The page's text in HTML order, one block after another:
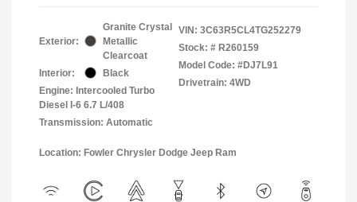
Exterior:
Granite Crystal
Metallic
Clearcoat
Interior:
Black
Engine: Intercooled Turbo
Diesel I-6 6.7 L/408
Transmission: Automatic
VIN: 3C63R5CL4TG252279
Stock: # R260159
Model Code: #DJ7L91
Drivetrain: 4WD
Location: Fowler Chrysler Dodge Jeep Ram